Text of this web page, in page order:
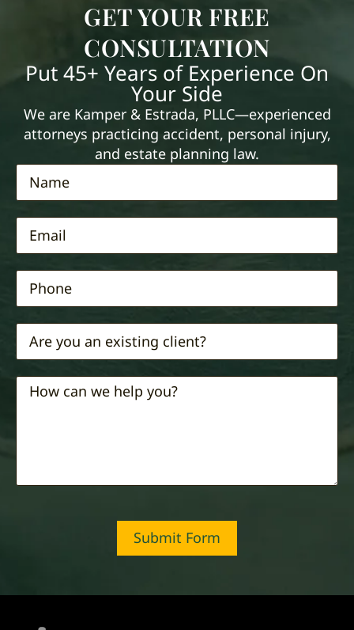
GET YOUR FREE
CONSULTATION
Put 45+ Years of Experience On
Your Side
We are Kamper & Estrada, PLLC—experienced
attorneys practicing accident, personal injury,
and estate planning law.
Submit Form